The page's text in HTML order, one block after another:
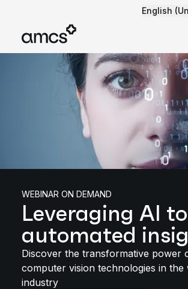
English
WEBINAR ON DEMAND
Leveraging AI
automated
Discover the transformative power
computer vision technologies in the
industry